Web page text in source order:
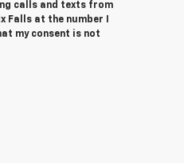
calls and texts from
Falls at the number I
my consent is not